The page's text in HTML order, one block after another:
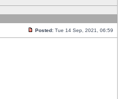
Posted: Tue 14 Sep, 2021, 06:59